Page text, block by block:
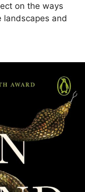
on the ways
landscapes and